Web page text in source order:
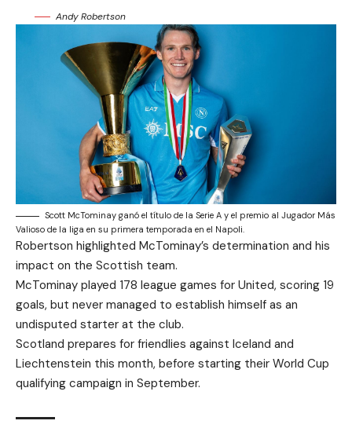
Andy Robertson
Scott McTominay ganó el título de la Serie A y el premio al Jugador Más
Valioso de la liga en su primera temporada en el Napoli.
Robertson highlighted McTominay’s determination and his
impact on the Scottish team.
McTominay played 178 league games for United, scoring 19
goals, but never managed to establish himself as an
undisputed starter at the club.
Scotland prepares for friendlies against Iceland and
Liechtenstein this month, before starting their World Cup
qualifying campaign in September.